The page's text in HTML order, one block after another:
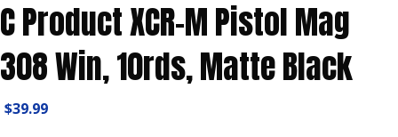
C Product XCR-M Pistol Mag
308 Win, 10rds, Matte Black
$39.99